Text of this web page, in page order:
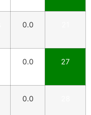
0.0
0.0 27
0.0